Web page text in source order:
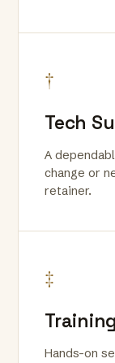
†
Tech
A
change or
retainer.
‡
Training
Hands-on